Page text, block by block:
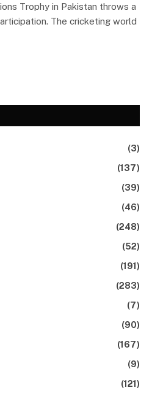
Trophy in Pakistan throws a
The cricketing world
(3)
(137)
(39)
(46)
(248)
(52)
(191)
(283)
(7)
(90)
(167)
(9)
(121)